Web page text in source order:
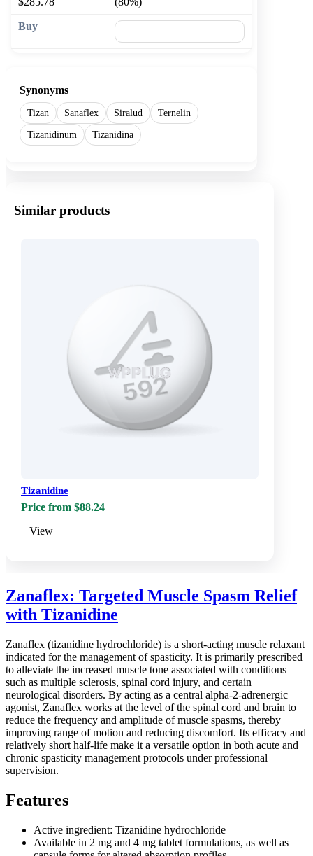
Synonyms
Tizan Sanaflex Siralud
Ternelin
Tizanidinum
Tizanidina
Similar products
Tizanidine
Price from $88.24
View
Zanaflex: Targeted Muscle Spasm Relief
with Tizanidine
Zanaflex (tizanidine hydrochloride) is a short-acting muscle relaxant
indicated for the management of spasticity. It is primarily prescribed
to alleviate the increased muscle tone associated with conditions
such as multiple sclerosis, spinal cord injury, and certain
neurological disorders. By acting as a central alpha-2-adrenergic
agonist, Zanaflex works at the level of the spinal cord and brain to
reduce the frequency and amplitude of muscle spasms, thereby
improving range of motion and reducing discomfort. Its efficacy and
relatively short half-life make it a versatile option in both acute and
chronic spasticity management protocols under professional
supervision.
Features
Active ingredient: Tizanidine hydrochloride
Available in 2 mg and 4 mg tablet formulations, as well as